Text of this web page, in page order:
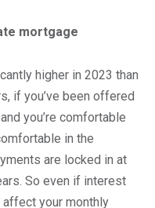
mortgage
higher in 2023 than
if you’ve been offered
you’re comfortable
in the
are locked in at
So even if interest
affect your monthly